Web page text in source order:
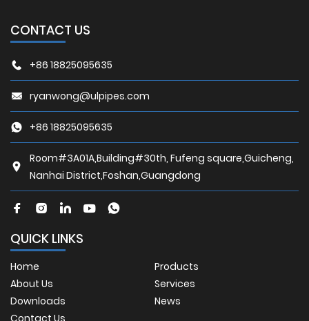
CONTACT US
+86 18825095635
ryanwong@ulpipes.com
+86 18825095635
Room#3A01A,Building#30th, Fufeng square,Guicheng,
Nanhai District,Foshan,Guangdong
QUICK LINKS
Home
Products
About Us
Services
Downloads
News
Contact Us